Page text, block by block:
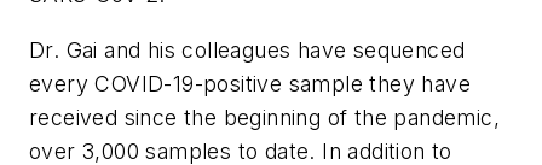
Dr. Gai and his colleagues have sequenced
every COVID-19-positive sample they have
received since the beginning of the pandemic,
over 3,000 samples to date. In addition to